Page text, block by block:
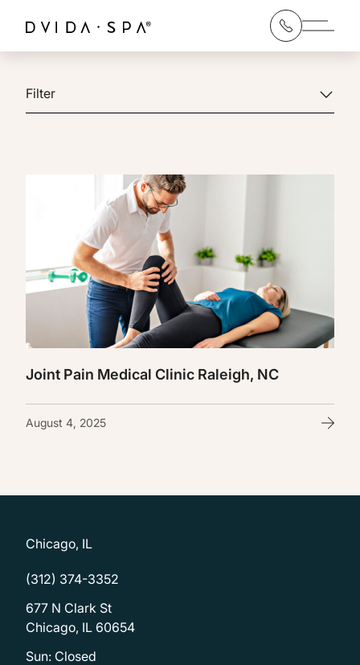
Main
Filter
Joint Pain Medical Clinic Raleigh, NC
August 4, 2025
Chicago, IL
(312) 374-3352
677 N Clark St
Chicago, IL 60654
Sun: Closed